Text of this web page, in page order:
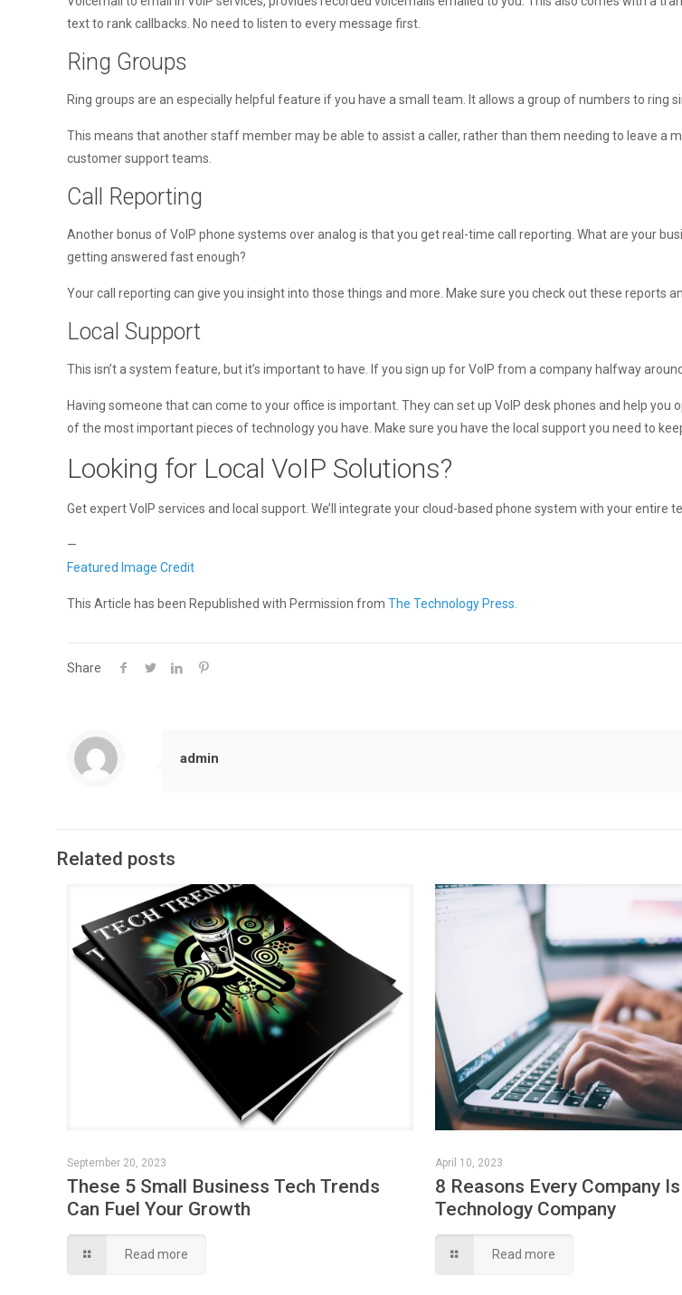
text to rank callbacks. No need to listen to every message first.
Ring Groups
Ring groups are an especially helpful feature if you have a small team. It allows a group of numbers to ring
This means that another staff member may be able to assist a caller, rather than them needing to leave a
customer support teams.
Call Reporting
Another bonus of VoIP phone systems over analog is that you get real-time call reporting. What are your
getting answered fast enough?
Your call reporting can give you insight into those things and more. Make sure you check out these reports
Local Support
This isn’t a system feature, but it’s important to have. If you sign up for VoIP from a company halfway
Having someone that can come to your office is important. They can set up VoIP desk phones and help
of the most important pieces of technology you have. Make sure you have the local support you need to
Looking for Local VoIP Solutions?
Get expert VoIP services and local support. We’ll integrate your cloud-based phone system with your
—
Featured Image Credit
This Article has been Republished with Permission fromThe Technology Press.
Share
admin
Related posts
September 20, 2023
These 5 Small Business Tech Trends
Can Fuel Your Growth
Read more
April 10, 2023
8 Reasons Every Company
Technology Company
Read more